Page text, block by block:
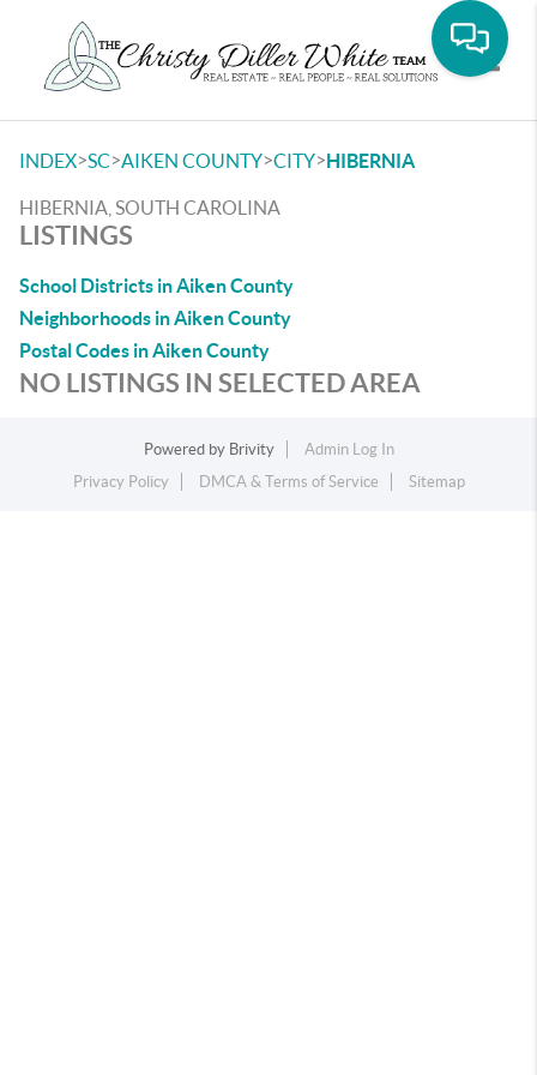
INDEX>SC>AIKEN COUNTY>CITY>HIBERNIA
HIBERNIA, SOUTH CAROLINA
LISTINGS
School Districts in Aiken County
Neighborhoods in Aiken County
Postal Codes in Aiken County
NO LISTINGS IN SELECTED AREA
Powered by Brivity
Admin Log In
Privacy Policy
DMCA & Terms of Service Sitemap